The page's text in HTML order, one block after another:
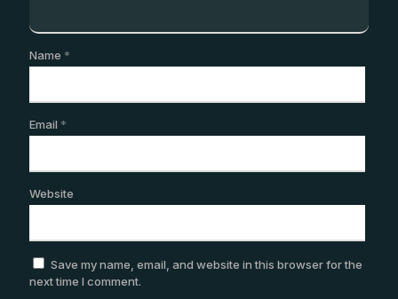
Name *
Email *
Website
Save my name, email, and website in this browser for the
next time I comment.